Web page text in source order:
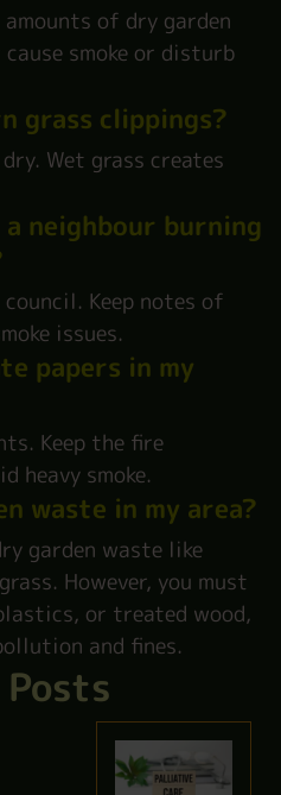
of dry garden
smoke or disturb
grass clippings?
Wet grass creates
neighbour burning
Keep notes of
issues.
papers in my
Keep the fire
heavy smoke.
waste in my area?
garden waste like
However, you must
or treated wood,
and fines.